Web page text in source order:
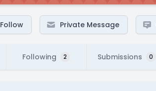
Follow Private Message
Following 2 Submissions 0